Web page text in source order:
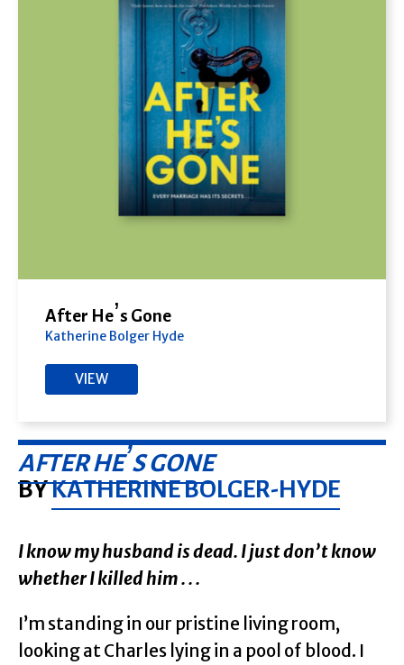
After He’s Gone
Katherine Bolger Hyde
VIEW
AFTER HE’S GONE
BYKATHERINE BOLGER-HYDE
I know my husband is dead. I just don’t know
whether I killed him . . .
I’m standing in our pristine living room,
looking at Charles lying in a pool of blood. I